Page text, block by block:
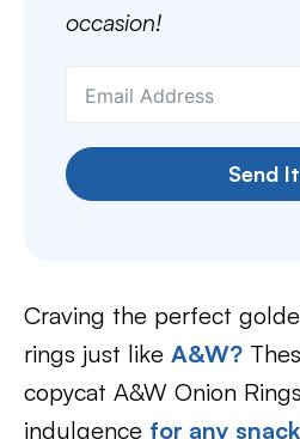
occasion!
Send
Craving the perfect
rings just like A&W?
copycat A&W Onion
indulgence for any snack